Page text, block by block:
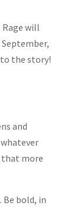
Rage will
the story!
and
that more
Be bold, in